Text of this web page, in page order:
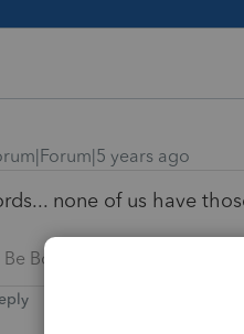
years ago
none of us have
Both